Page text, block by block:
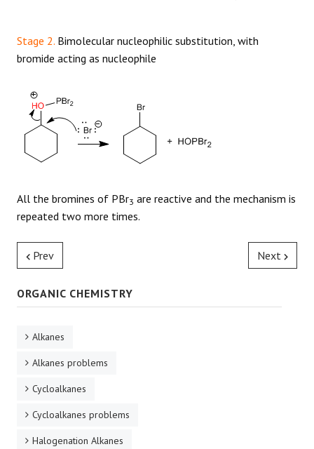
Stage 2. Bimolecular nucleophilic substitution, with
bromide acting as nucleophile
All the bromines of PBr3 are reactive and the mechanism is
repeated two more times.
Prev Next
ORGANIC CHEMISTRY
Alkanes
Alkanes problems
Cycloalkanes
Cycloalkanes problems
Halogenation Alkanes